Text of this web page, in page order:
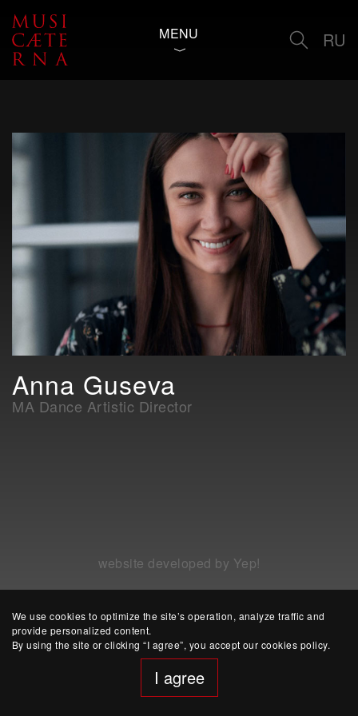
We use cookies to optimize the site’s operation, analyze traffic and
provide personalized content.
By using the site or clicking “I agree”, you accept our cookies policy.
I agree
MENU RU
Anna Guseva
MA Dance Artistic Director
website developed by Yep!